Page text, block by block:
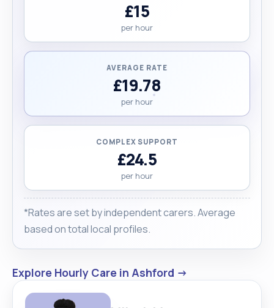
£15
per hour
AVERAGE RATE
£19.78
per hour
COMPLEX SUPPORT
£24.5
per hour
*Rates are set by independent carers. Average
based on total local profiles.
Explore Hourly Care in Ashford →